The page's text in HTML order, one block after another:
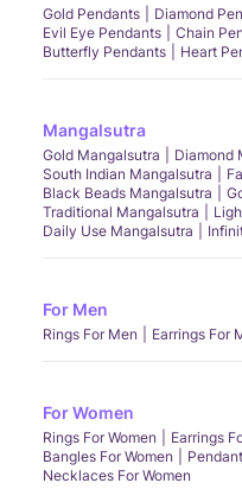
Gold Pendants Diamond
Evil Eye Pendants
Chain
Butterfly Pendants
Heart
Mangalsutra
Gold Mangalsutra Diamond
South Indian Mangalsutra
Black Beads Mangalsutra
Traditional Mangalsutra
Daily Use Mangalsutra
For Men
Rings For Men Earrings For
For Women
Rings For Women Earrings
Bangles For Women
Necklaces For Women